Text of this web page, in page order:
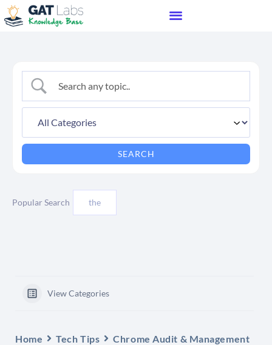
Popular Search the
View Categories
Home Tech Tips Chrome Audit & Management